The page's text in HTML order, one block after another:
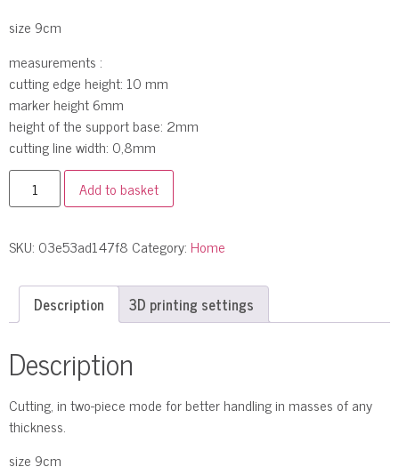
size 9cm
measurements :
cutting edge height: 10 mm
marker height 6mm
height of the support base: 2mm
cutting line width: 0,8mm
Add to basket
SKU: 03e53ad147f8 Category: Home
Description 3D printing settings
Description
Cutting, in two-piece mode for better handling in masses of any
thickness.
size 9cm